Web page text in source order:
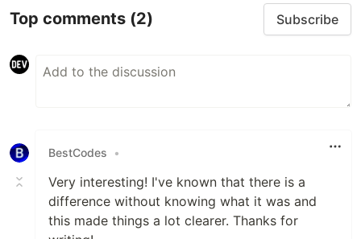
Top comments (2) Subscribe
BestCodes •
Very interesting! I've known that there is a
difference without knowing what it was and
this made things a lot clearer. Thanks for